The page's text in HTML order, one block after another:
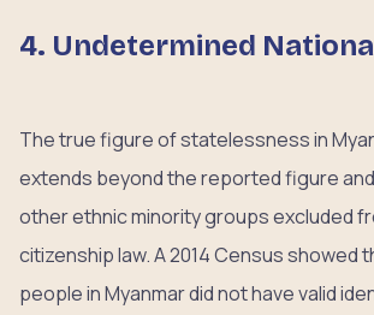
4. Undetermined
The true figure of statelessness in
extends beyond the reported figure
other ethnic minority groups excluded
citizenship law. A 2014 Census showed
people in Myanmar did not have valid